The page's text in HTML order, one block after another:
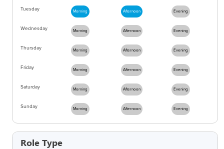
Tuesday Morning Afternoon Evening
Wednesday Morning Afternoon Evening
Thursday Morning Afternoon Evening
Friday Morning Afternoon Evening
Saturday Morning Afternoon Evening
Sunday Morning Afternoon Evening
Role Type